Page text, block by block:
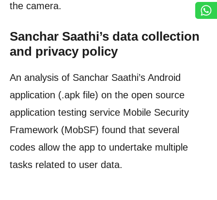
the camera.
Sanchar Saathi’s data collection
and privacy policy
An analysis of Sanchar Saathi’s Android
application (.apk file) on the open source
application testing service Mobile Security
Framework (MobSF) found that several
codes allow the app to undertake multiple
tasks related to user data.